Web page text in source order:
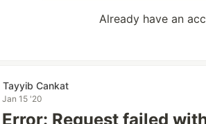
Already have an
Tayyib Cankat
Jan 15 '20
Error: Request failed